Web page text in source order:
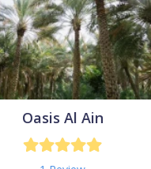
Oasis Al Ain